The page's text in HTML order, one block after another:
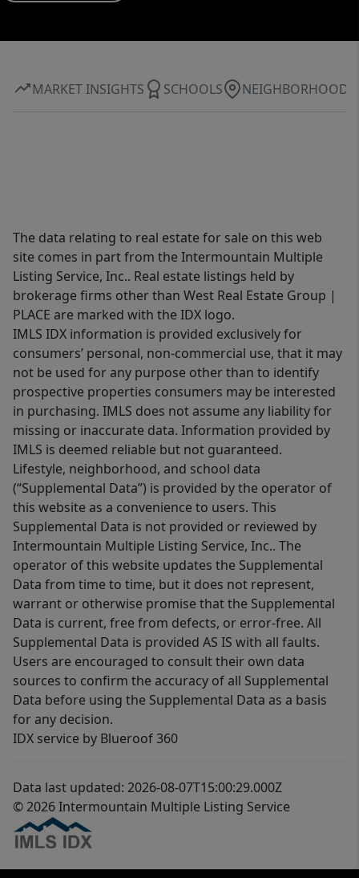
MARKET INSIGHTS SCHOOLS NEIGHBORHOOD
The data relating to real estate for sale on this web
site comes in part from the Intermountain Multiple
Listing Service, Inc.. Real estate listings held by
brokerage firms other than West Real Estate Group |
PLACE are marked with the IDX logo.
IMLS IDX information is provided exclusively for
consumers’ personal, non-commercial use, that it may
not be used for any purpose other than to identify
prospective properties consumers may be interested
in purchasing. IMLS does not assume any liability for
missing or inaccurate data. Information provided by
IMLS is deemed reliable but not guaranteed.
Lifestyle, neighborhood, and school data
(“Supplemental Data”) is provided by the operator of
this website as a convenience to users. This
Supplemental Data is not provided or reviewed by
Intermountain Multiple Listing Service, Inc.. The
operator of this website updates the Supplemental
Data from time to time, but it does not represent,
warrant or otherwise promise that the Supplemental
Data is current, free from defects, or error-free. All
Supplemental Data is provided AS IS with all faults.
Users are encouraged to consult their own data
sources to confirm the accuracy of all Supplemental
Data before using the Supplemental Data as a basis
for any decision.
IDX service by Blueroof 360
Data last updated: 2026-08-07T15:00:29.000Z
© 2026 Intermountain Multiple Listing Service